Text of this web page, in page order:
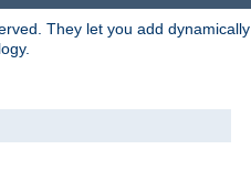
They let you add dynamically